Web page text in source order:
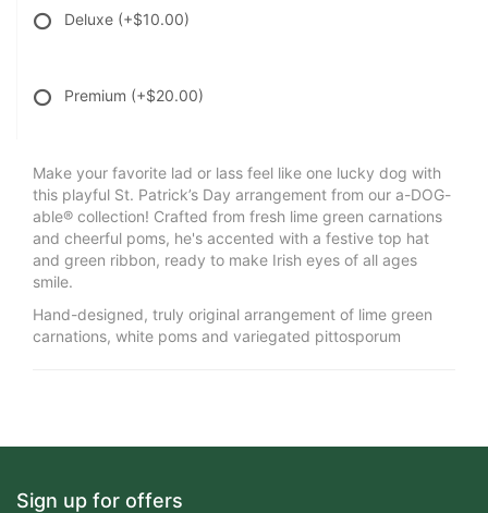
Deluxe (+$10.00)
Premium (+$20.00)
Make your favorite lad or lass feel like one lucky dog with
this playful St. Patrick’s Day arrangement from our a-DOG-
able® collection! Crafted from fresh lime green carnations
and cheerful poms, he's accented with a festive top hat
and green ribbon, ready to make Irish eyes of all ages
smile.
Hand-designed, truly original arrangement of lime green
carnations, white poms and variegated pittosporum
Sign up for offers